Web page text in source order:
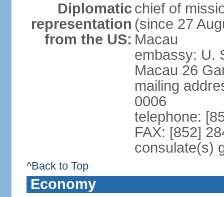
Diplomatic
representation
from the US:
chief of
(since 27
Macau
embassy: U.
Macau 26
mailing
0006
telephone:
FAX: [852]
consulate(s)
^Back to Top
Economy